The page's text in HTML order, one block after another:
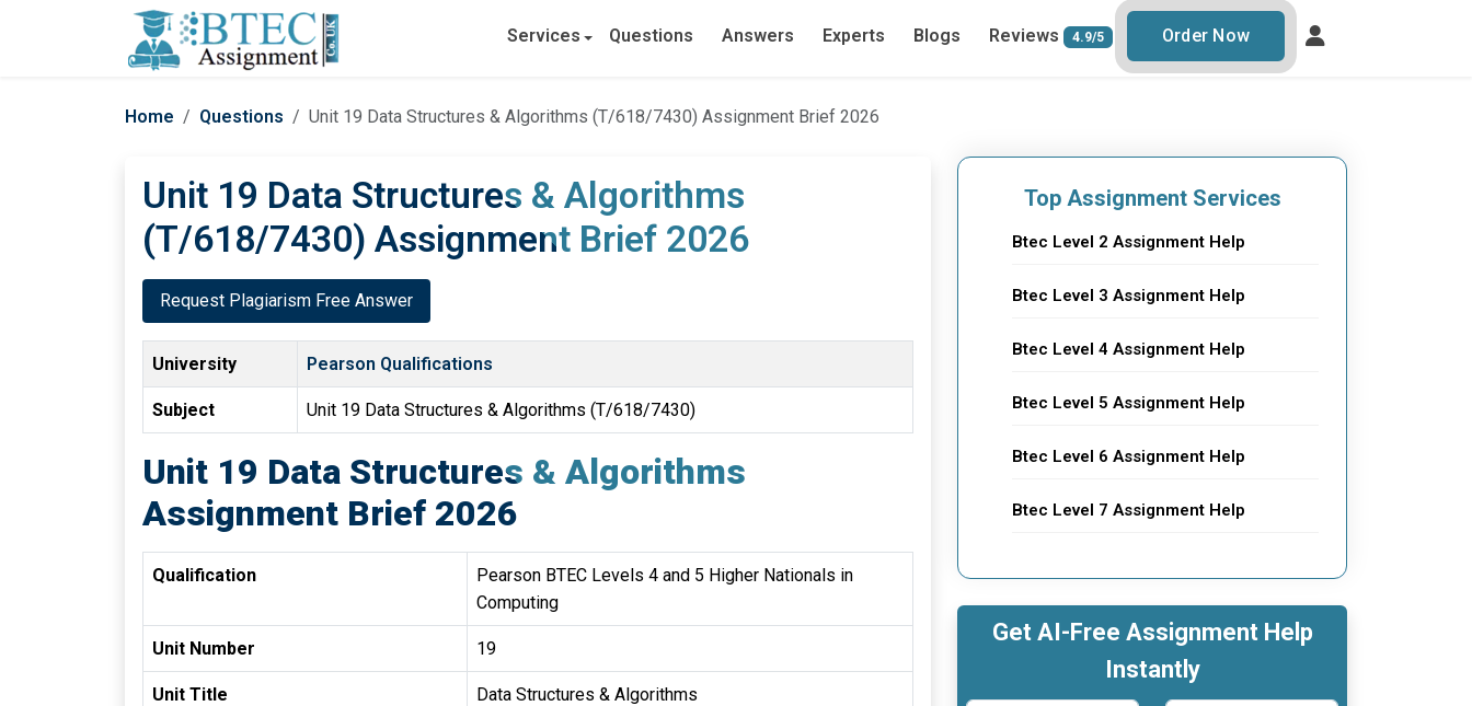
Services Questions Answers Experts Blogs Reviews 4.9/5 Order Now
Home Questions Unit 19 Data Structures & Algorithms (T/618/7430) Assignment Brief 2026
Unit 19 Data Structures & Algorithms
(T/618/7430) Assignment Brief 2026
Request Plagiarism Free Answer
University Pearson Qualifications
Subject Unit 19 Data Structures & Algorithms (T/618/7430)
Unit 19 Data Structures & Algorithms
Assignment Brief 2026
Qualification
Pearson BTEC Levels 4 and 5 Higher Nationals in
Computing
Unit Number 19
Unit Title Data Structures & Algorithms
Top Assignment Services
Btec Level 2 Assignment Help
Btec Level 3 Assignment Help
Btec Level 4 Assignment Help
Btec Level 5 Assignment Help
Btec Level 6 Assignment Help
Btec Level 7 Assignment Help
Get AI-Free Assignment Help
Instantly